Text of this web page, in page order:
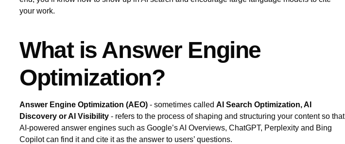
your work.
What is Answer Engine
Optimization?
Answer Engine Optimization (AEO) - sometimes called AI Search Optimization, AI
Discovery or AI Visibility - refers to the process of shaping and structuring your content so that
AI‑powered answer engines such as Google’s AI Overviews, ChatGPT, Perplexity and Bing
Copilot can find it and cite it as the answer to users’ questions.